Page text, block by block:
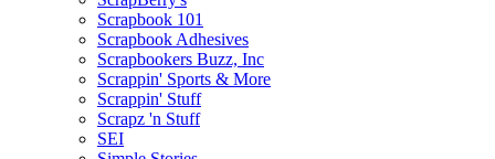
Scrapbook 101
Scrapbook Adhesives
Scrapbookers Buzz, Inc
Scrappin' Sports & More
Scrappin' Stuff
Scrapz 'n Stuff
SEI